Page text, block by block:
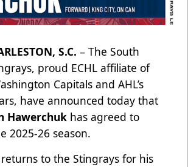
S.C. – The South
proud ECHL affiliate of
Capitals and AHL’s
have announced today that
Hawerchuk has agreed to
2025-26 season.
to the Stingrays for his